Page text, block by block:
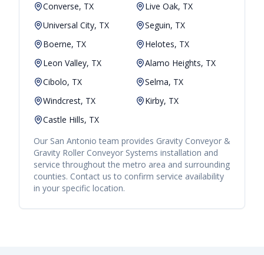
Converse, TX
Live Oak, TX
Universal City, TX
Seguin, TX
Boerne, TX
Helotes, TX
Leon Valley, TX
Alamo Heights, TX
Cibolo, TX
Selma, TX
Windcrest, TX
Kirby, TX
Castle Hills, TX
Our San Antonio team provides Gravity Conveyor &
Gravity Roller Conveyor Systems installation and
service throughout the metro area and surrounding
counties. Contact us to confirm service availability
in your specific location.